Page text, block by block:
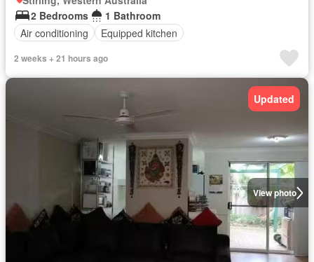
2 Bedrooms
1 Bathroom
Air conditioning
Equipped kitchen
2 weeks + 21 hours ago
View photo
Updated